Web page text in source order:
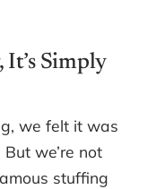
Simply
we felt it was
we’re not
stuffing